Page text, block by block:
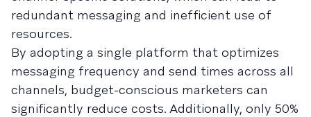
redundant messaging and inefficient use of
resources.
By adopting a single platform that optimizes
messaging frequency and send times across all
channels, budget-conscious marketers can
significantly reduce costs. Additionally, only 50%